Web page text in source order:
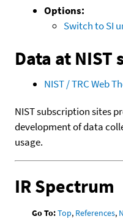
Options:
Switch to SI
Data at
NIST / TRC Web
NIST subscription sites
development of data
usage.
IR Spectrum
Go To:Top, References,